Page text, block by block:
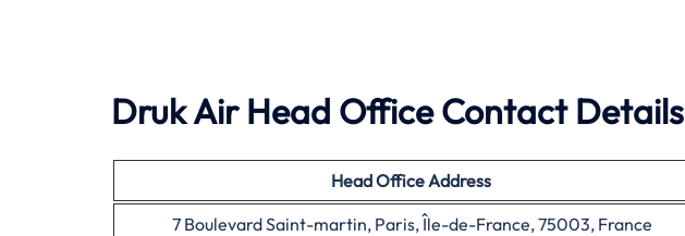
Druk Air Head Office Contact Details
Head OfficeAddress
7 Boulevard Saint-martin, Paris, Île-de-France, 75003, France